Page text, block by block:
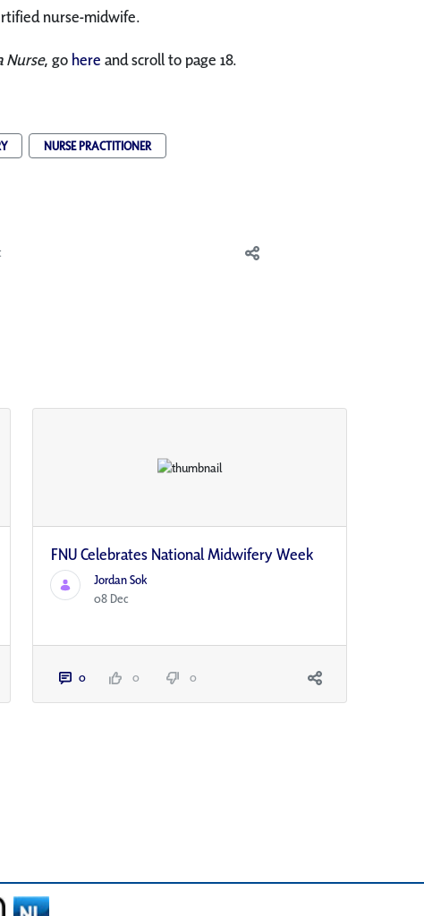
nurse-midwife.
Nurse, go here and scroll to page 18.
NURSE PRACTITIONER
FNU Celebrates National Midwifery Week
Jordan Sok
08 Dec
0 0 0